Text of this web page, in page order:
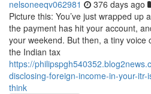
nelsoneeqv062981 376 days ago
Picture this: You’ve just wrapped up
the payment has hit your account,
your weekend. But then, a tiny voice
the Indian tax
https://
disclosing-foreign-income-in-your-
think